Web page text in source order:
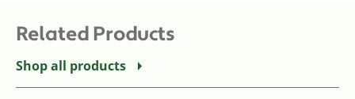
Related Products
Shop all products